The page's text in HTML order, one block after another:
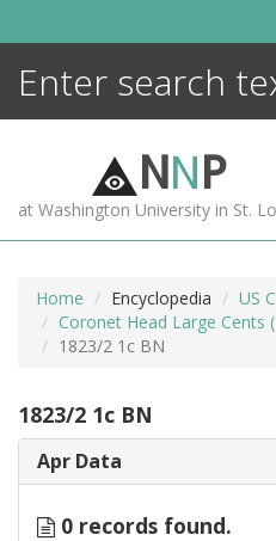
NNP
at Washington University in St.
Home Encyclopedia
US
Coronet Head Large Cents
1823/2 1c BN
1823/2 1c BN
Apr Data
0 records found.
MORE +